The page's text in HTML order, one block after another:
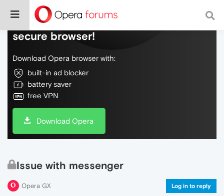
Do more on the web, with a fast and
secure browser!
Download Opera browser with:
built-in ad blocker
battery saver
free VPN
Download Opera
Issue with messenger
Opera GX Log in to reply